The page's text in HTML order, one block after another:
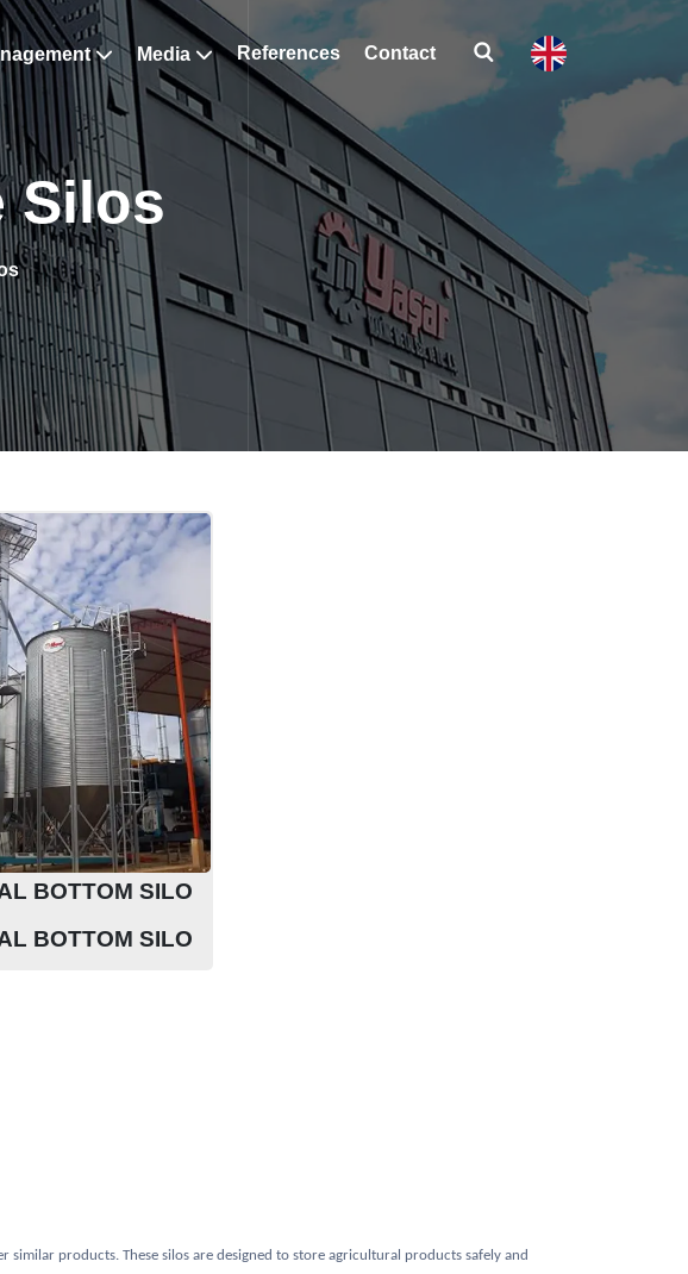
Media References Contact
Silos
BOTTOM SILO
BOTTOM SILO
similar products. These silos are designed to store agricultural products safely and